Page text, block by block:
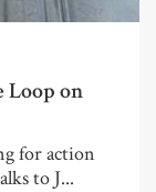
Loop on
for action
to J...